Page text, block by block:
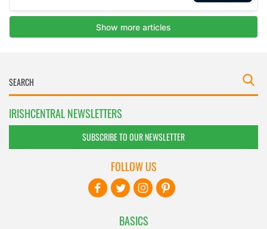
IRISHCENTRAL NEWSLETTERS
SUBSCRIBE TO OUR NEWSLETTER
BASICS
FOLLOW US